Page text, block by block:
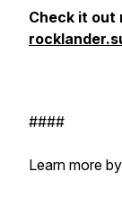
Check it out
####
Learn more